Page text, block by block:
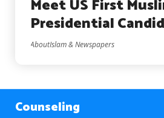
Meet US First
Presidential
AboutIslam & Newspapers
Counseling